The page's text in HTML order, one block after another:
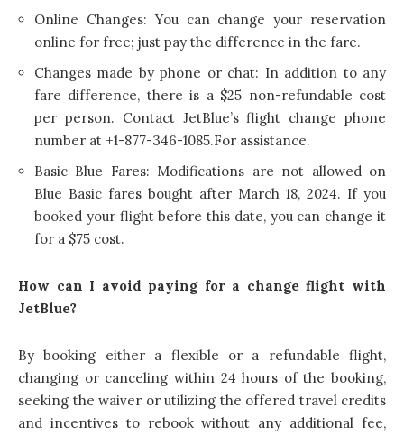
Online Changes: You can change your reservation
online for free; just pay the difference in the fare.
Changes made by phone or chat: In addition to any
fare difference, there is a $25 non-refundable cost
per person. Contact JetBlue’s flight change phone
number at +1-877-346-1085.For assistance.
Basic Blue Fares: Modifications are not allowed on
Blue Basic fares bought after March 18, 2024. If you
booked your flight before this date, you can change it
for a $75 cost.
How can I avoid paying for a change flight with
JetBlue?
By booking either a flexible or a refundable flight,
changing or canceling within 24 hours of the booking,
seeking the waiver or utilizing the offered travel credits
and incentives to rebook without any additional fee,